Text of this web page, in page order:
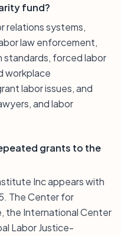
fund?
relations systems,
law enforcement,
forced labor
workplace
labor issues, and
and labor
grants to the
Inc appears with
The Center for
the International Center
Labor Justice-